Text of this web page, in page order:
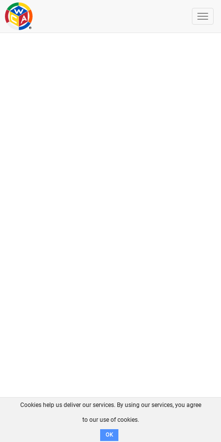
FAQ Contact GitHub
Disclaimer
Cookies help us deliver our services. By using our services, you agree
to our use of cookies.
OK